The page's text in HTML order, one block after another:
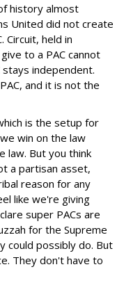
history almost
United did not create
Circuit, held in
to a PAC cannot
independent.
and it is not the
is the setup for
win on the law
law. But you think
a partisan asset,
reason for any
like we're giving
super PACs are
for the Supreme
could possibly do. But
They don't have to